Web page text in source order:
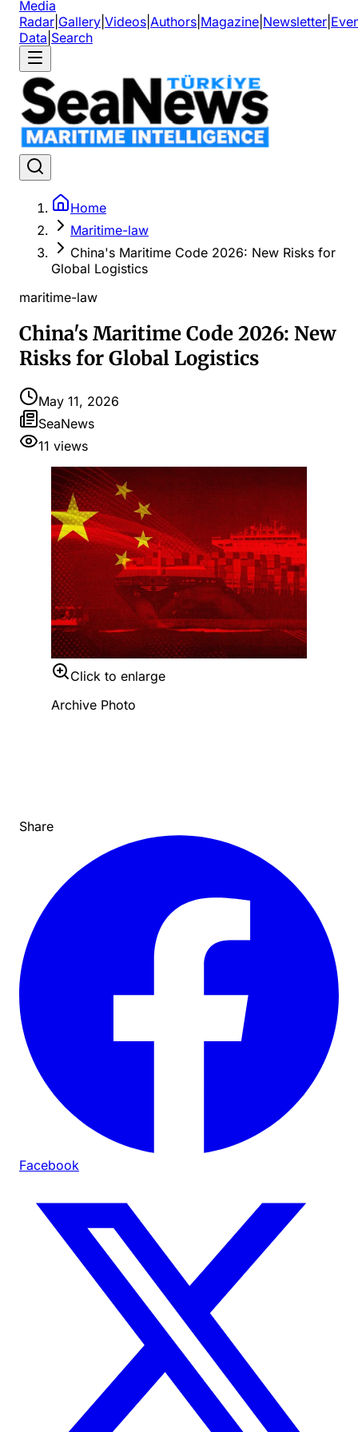
Media
Radar Gallery Videos Authors Magazine Newsletter
Data Search
Home
Maritime-law
China's Maritime Code 2026: New Risks for
Global Logistics
maritime-law
China's Maritime Code 2026: New
Risks for Global Logistics
May 11, 2026
SeaNews
11 views
Click to enlarge
Archive Photo
Share
Facebook